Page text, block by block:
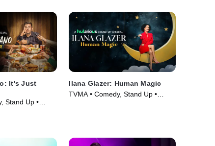
It's Just
Stand Up •
Ilana Glazer: Human Magic
TVMA • Comedy, Stand Up •